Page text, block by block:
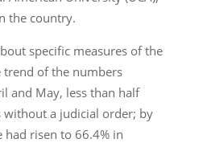
the country.
specific measures of the
trend of the numbers
and May, less than half
without a judicial order; by
had risen to 66.4% in